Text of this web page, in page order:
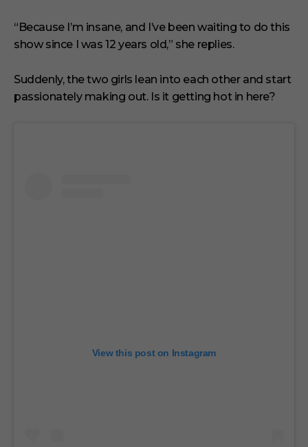
“Because I’m insane, and I’ve been waiting to do this
show since I was 12 years old,” she replies.
Suddenly, the two girls lean into each other and start
passionately making out. Is it getting hot in here?
View this post on Instagram